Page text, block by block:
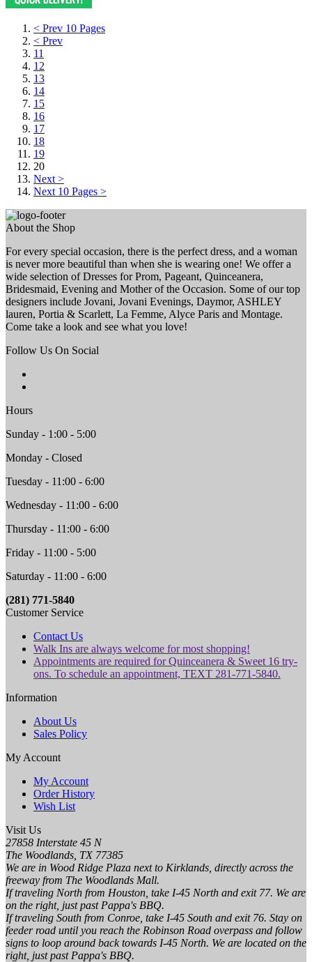
< Prev 10 Pages
< Prev
11
12
13
14
15
16
17
18
19
20
Next >
Next 10 Pages >
About the Shop
For every special occasion, there is the perfect dress, and a woman
is never more beautiful than when she is wearing one! We offer a
wide selection of Dresses for Prom, Pageant, Quinceanera,
Bridesmaid, Evening and Mother of the Occasion. Some of our top
designers include Jovani, Jovani Evenings, Daymor, ASHLEY
lauren, Portia & Scarlett, La Femme, Alyce Paris and Montage.
Come take a look and see what you love!
Follow Us On Social
Hours
Sunday - 1:00 - 5:00
Monday - Closed
Tuesday - 11:00 - 6:00
Wednesday - 11:00 - 6:00
Thursday - 11:00 - 6:00
Friday - 11:00 - 5:00
Saturday - 11:00 - 6:00
(281) 771-5840
Customer Service
Contact Us
Walk Ins are always welcome for most shopping!
Appointments are required for Quinceanera & Sweet 16 try-
ons. To schedule an appointment, TEXT 281-771-5840.
Information
About Us
Sales Policy
My Account
My Account
Order History
Wish List
Visit Us
27858 Interstate 45 N
The Woodlands, TX 77385
We are in Wood Ridge Plaza next to Kirklands, directly across the
freeway from The Woodlands Mall.
If traveling North from Houston, take I-45 North and exit 77. We are
on the right, just past Pappa's BBQ.
If traveling South from Conroe, take I-45 South and exit 76. Stay on
feeder road until you reach the Robinson Road overpass and follow
signs to loop around back towards I-45 North. We are located on the
right, just past Pappa's BBQ.